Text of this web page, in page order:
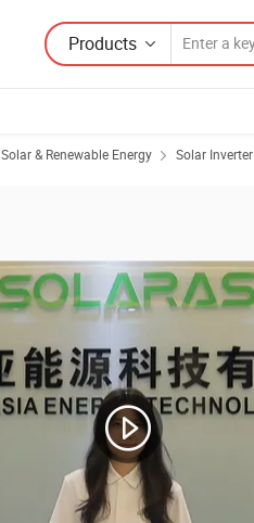
Products
Solar & Renewable Energy Solar Inverter